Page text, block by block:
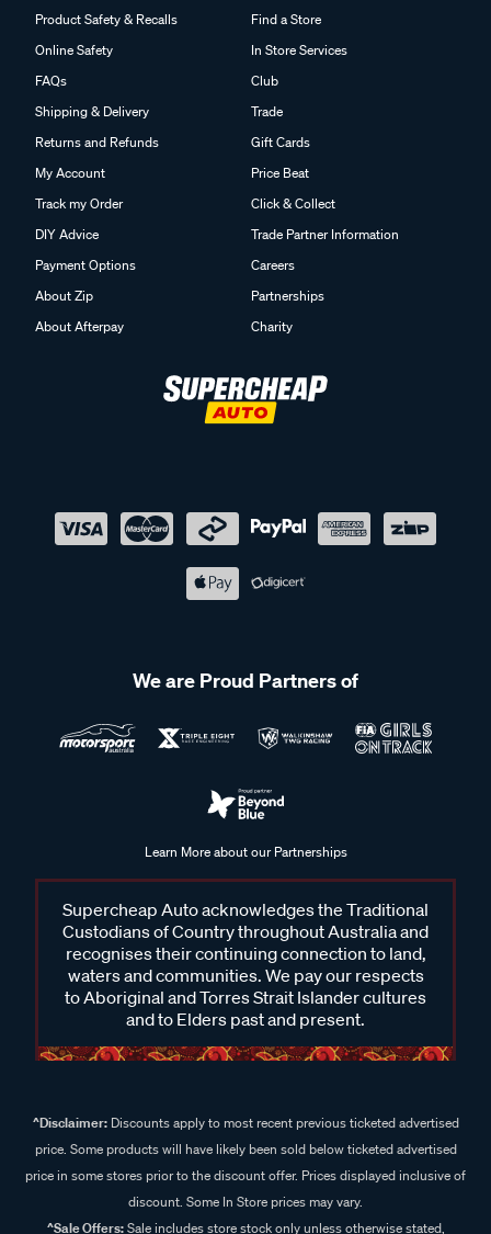
Product Safety & Recalls
Online Safety
FAQs
Shipping & Delivery
Returns and Refunds
My Account
Track my Order
DIY Advice
Payment Options
About Zip
About Afterpay
Find a Store
In Store Services
Club
Trade
Gift Cards
Price Beat
Click & Collect
Trade Partner Information
Careers
Partnerships
Charity
We are Proud Partners of
Learn More about our Partnerships
Supercheap Auto acknowledges the Traditional
Custodians of Country throughout Australia and
recognises their continuing connection to land,
waters and communities. We pay our respects
to Aboriginal and Torres Strait Islander cultures
and to Elders past and present.
^Disclaimer:Discounts apply to most recent previous ticketed advertised
price. Some products will have likely been sold below ticketed advertised
price in some stores prior to the discount offer. Prices displayed inclusive of
discount. Some In Store prices may vary.
^Sale Offers:Sale includes store stock only unless otherwise stated,